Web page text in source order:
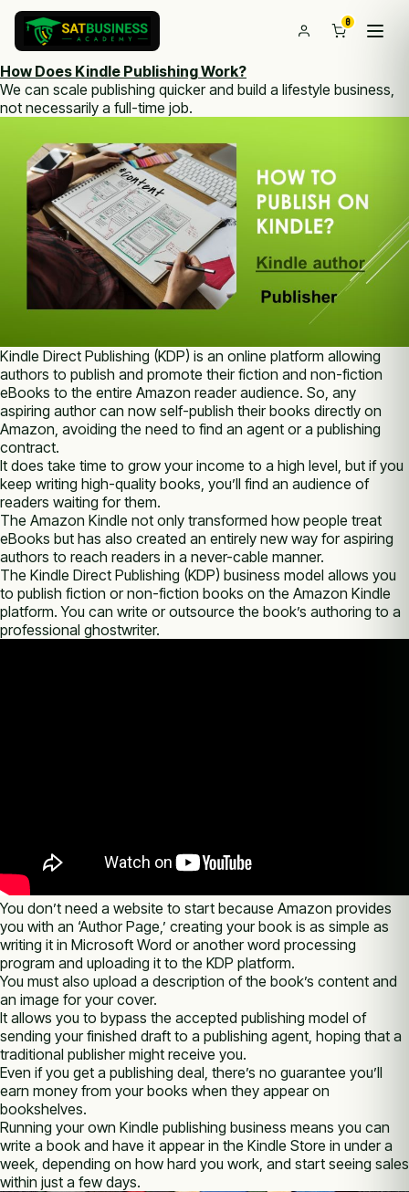
0
How Does Kindle Publishing Work?
We can scale publishing quicker and build a lifestyle business,
not necessarily a full-time job.
Kindle Direct Publishing (KDP) is an online platform allowing
authors to publish and promote their fiction and non-fiction
eBooks to the entire Amazon reader audience. So, any
aspiring author can now self-publish their books directly on
Amazon, avoiding the need to find an agent or a publishing
contract.
It does take time to grow your income to a high level, but if you
keep writing high-quality books, you’ll find an audience of
readers waiting for them.
The Amazon Kindle not only transformed how people treat
eBooks but has also created an entirely new way for aspiring
authors to reach readers in a never-cable manner.
The Kindle Direct Publishing (KDP) business model allows you
to publish fiction or non-fiction books on the Amazon Kindle
platform. You can write or outsource the book’s authoring to a
professional ghostwriter.
You don’t need a website to start because Amazon provides
you with an ‘Author Page,’ creating your book is as simple as
writing it in Microsoft Word or another word processing
program and uploading it to the KDP platform.
You must also upload a description of the book’s content and
an image for your cover.
It allows you to bypass the accepted publishing model of
sending your finished draft to a publishing agent, hoping that a
traditional publisher might receive you.
Even if you get a publishing deal, there’s no guarantee you’ll
earn money from your books when they appear on
bookshelves.
Running your own Kindle publishing business means you can
write a book and have it appear in the Kindle Store in under a
week, depending on how hard you work, and start seeing sales
within just a few days.